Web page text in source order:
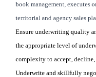
book management, executes
territorial and agency sales
Ensure underwriting quality
the appropriate level of
complexity to accept,
Underwrite and skillfully